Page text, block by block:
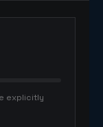
explicitly